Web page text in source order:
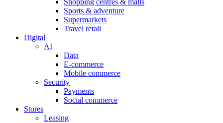
Shopping centres & malls
Sports & adventure
Supermarkets
Travel retail
Digital
AI
Data
E-commerce
Mobile commerce
Security
Payments
Social commerce
Stores
Leasing